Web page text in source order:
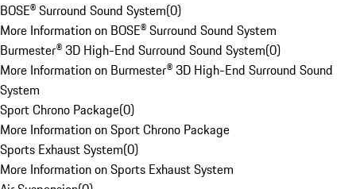
BOSE® Surround Sound System(0)
More Information on BOSE® Surround Sound System
Burmester® 3D High-End Surround Sound System(0)
More Information on Burmester® 3D High-End Surround Sound
System
Sport Chrono Package(0)
More Information on Sport Chrono Package
Sports Exhaust System(0)
More Information on Sports Exhaust System